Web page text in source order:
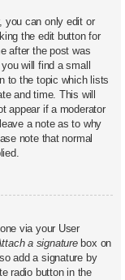
you can only edit or
the edit button for
after the post was
will find a small
to the topic which lists
and time. This will
appear if a moderator
a note as to why
note that normal
via your User
a signaturebox on
add a signature by
radio button in the